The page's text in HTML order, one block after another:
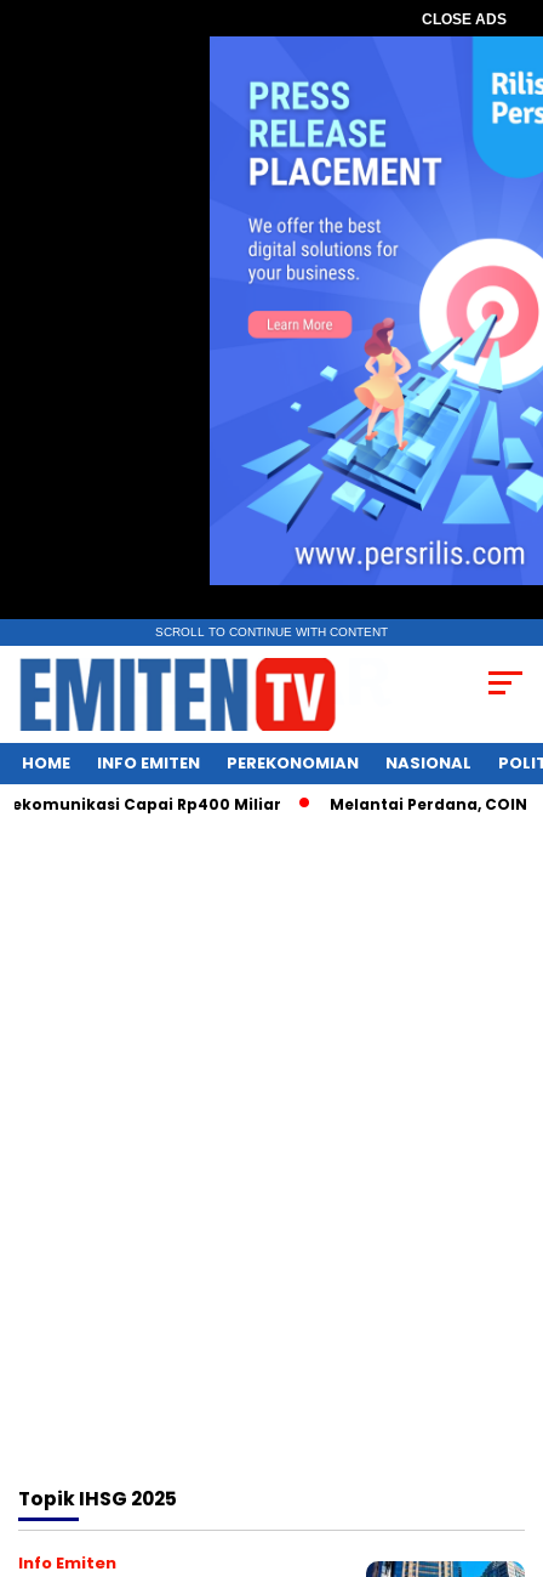
CLOSE ADS
SCROLL TO CONTINUE WITH CONTENT
HOME INFO EMITEN PEREKONOMIAN NASIONAL
Capai Rp400 Miliar Melantai Perdana, COIN
TopikIHSG 2025
Info Emiten